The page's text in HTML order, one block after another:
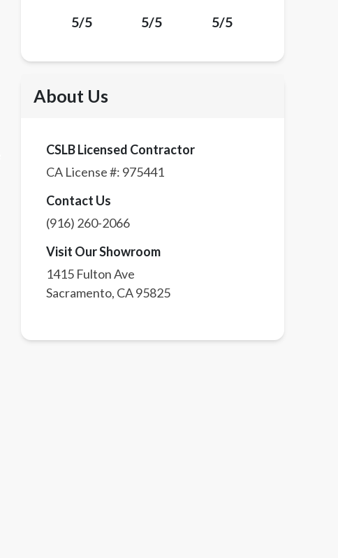
5/5 5/5 5/5
About Us
CSLB Licensed Contractor
CA License #: 975441
Contact Us
(916) 260-2066
Visit Our Showroom
1415 Fulton Ave
Sacramento, CA95825